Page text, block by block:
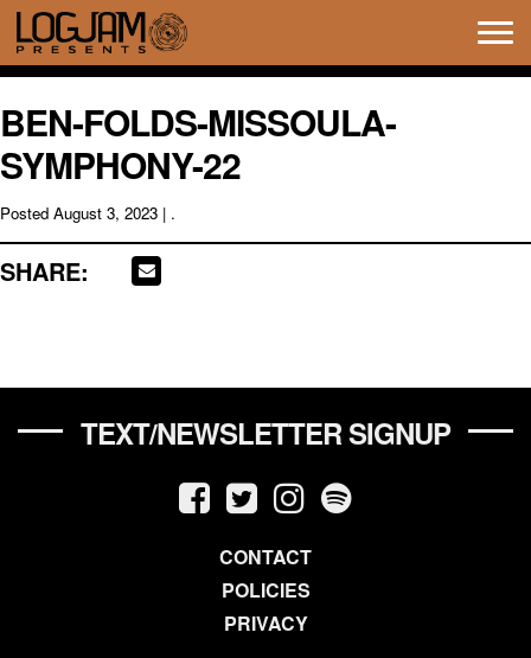
BEN-FOLDS-MISSOULA-
SYMPHONY-22
Posted August 3, 2023 | .
SHARE:
TEXT/NEWSLETTER SIGNUP
CONTACT
POLICIES
PRIVACY